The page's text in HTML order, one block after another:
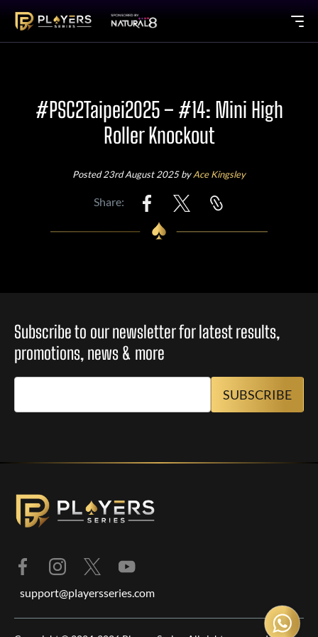
#PSC2Taipei2025 – #14: Mini High
Roller Knockout
Posted 23rd August 2025 byAce Kingsley
Share:
Subscribe to our newsletter for latest results,
promotions, news & more
support@playersseries.com